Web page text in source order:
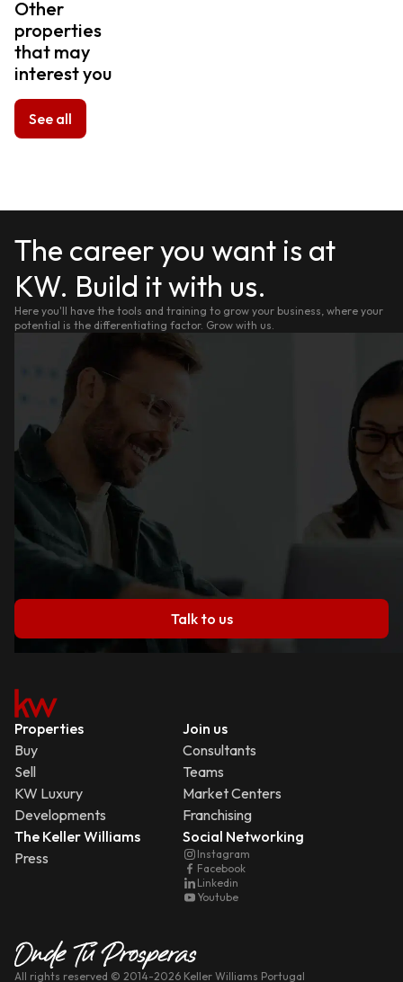
Other
properties
that may
interest you
See all
The career you want is at
KW. Build it with us.
Here you'll have the tools and training to grow your business, where your
potential is the differentiating factor. Grow with us.
Talk to us
Properties
Buy
Sell
KW Luxury
Developments
Join us
Consultants
Teams
Market Centers
Franchising
The Keller Williams
Press
Social Networking
Instagram
Facebook
Linkedin
Youtube
All rights reserved © 2014-2026 Keller Williams Portugal